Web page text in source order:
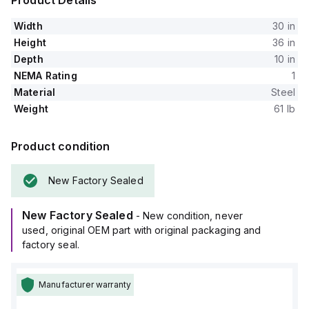
Width
30 in
Height
36 in
Depth
10 in
NEMA Rating
1
Material
Steel
Weight
61 lb
Product condition
New Factory Sealed
New Factory Sealed - New condition, never
used, original OEM part with original packaging and
factory seal.
Manufacturer warranty